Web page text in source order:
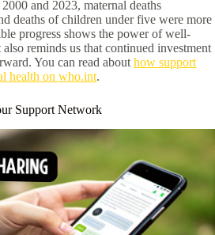
and 2023, maternal deaths
deaths of children under five were more
progress shows the power of well-
reminds us that continued investment
You can read about how support
health on who.int.
Support Network